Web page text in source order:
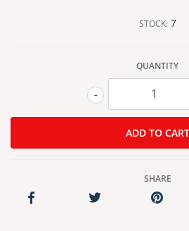
STOCK: 7
QUANTITY
-
SHARE